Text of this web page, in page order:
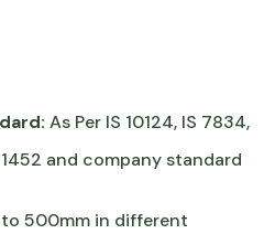
As Per IS 10124, IS 7834,
1452 and company standard
500mm in different